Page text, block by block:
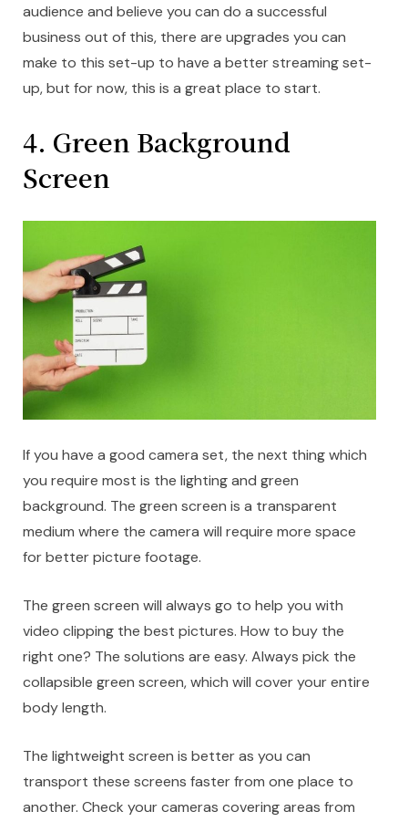
audience and believe you can do a successful
business out of this, there are upgrades you can
make to this set-up to have a better streaming set-
up, but for now, this is a great place to start.
4. Green Background
Screen
If you have a good camera set, the next thing which
you require most is the lighting and green
background. The green screen is a transparent
medium where the camera will require more space
for better picture footage.
The green screen will always go to help you with
video clipping the best pictures. How to buy the
right one? The solutions are easy. Always pick the
collapsible green screen, which will cover your entire
body length.
The lightweight screen is better as you can
transport these screens faster from one place to
another. Check your cameras covering areas from